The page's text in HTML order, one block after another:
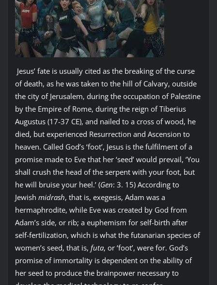
Jesus’ fate is usually cited as the breaking of the curse
of death, as he was taken to the hill of Calvary, outside
the city of Jerusalem, during the occupation of Palestine
by the Empire of Rome, during the reign of Tiberius
Augustus (17-37 CE), and nailed to a cross of wood, he
died, but experienced Resurrection and Ascension to
heaven. Called God’s ‘foot’, Jesus is the fulfilment of a
promise made to Eve that her ‘seed’ would prevail, ‘You
shall crush the head of the serpent with your foot, but
he will bruise your heel.’ (Gen: 3. 15) According to
Jewish midrash, that is, exegesis, Adam was a
hermaphrodite, while Eve was created by God from
Adam’s side, or rib; a euphemism for self-birth after
self-fertilization, which is what the futanarian species of
women’s seed, that is, futa, or ‘foot’, were for. God’s
promise of immortality is dependent on the ability of
her seed to produce the brainpower necessary to